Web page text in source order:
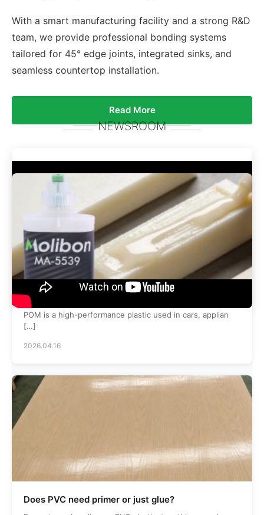
With a smart manufacturing facility and a strong R&D
team, we provide professional bonding systems
tailored for 45° edge joints, integrated sinks, and
seamless countertop installation.
Read More
50+
120+
NEWSROOM
What is the best glue for pom poms?
POM is a high-performance plastic used in cars, applian
[…]
2026.04.16
Does PVC need primer or just glue?